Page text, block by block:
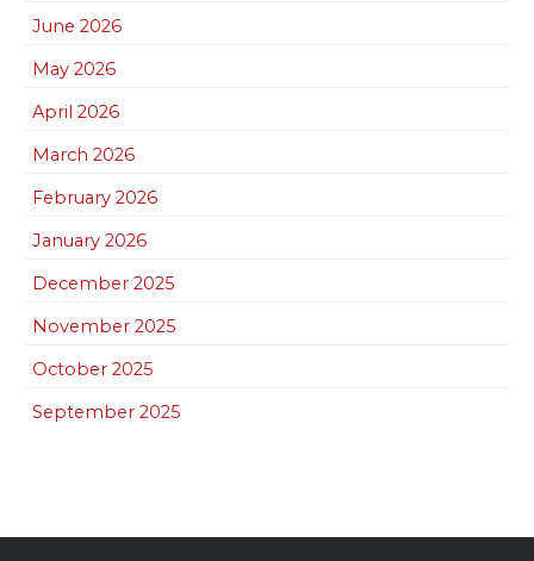
June 2026
May 2026
April 2026
March 2026
February 2026
January 2026
December 2025
November 2025
October 2025
September 2025